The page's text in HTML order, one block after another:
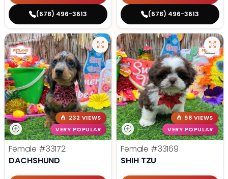
(678) 496-3613 (678) 496-3613
232 VIEWS
VERY POPULAR
Female #33172
DACHSHUND
98 VIEWS
VERY POPULAR
Female #33169
SHIH TZU